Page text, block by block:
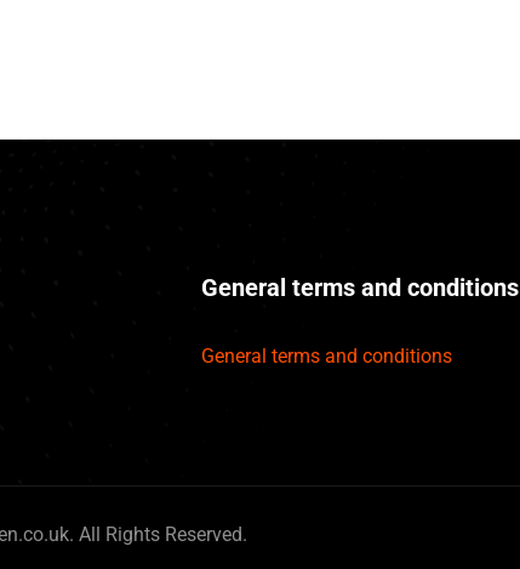
General terms and conditions
General terms and conditions
All Rights Reserved.